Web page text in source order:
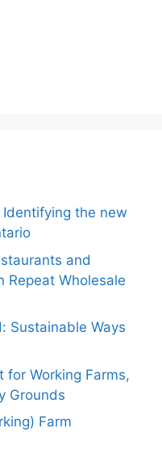
the new
and
Repeat Wholesale
Sustainable Ways
for Working Farms,
Grounds
Farm